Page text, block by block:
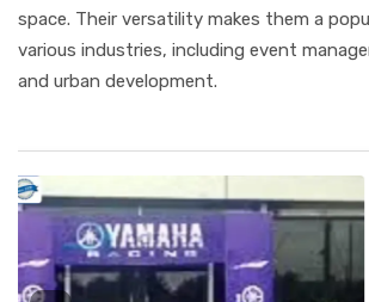
space. Their versatility makes them a
various industries, including event
and urban development.